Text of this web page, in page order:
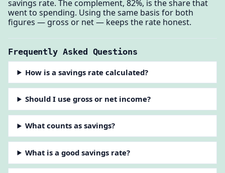
savings rate. The complement, 82%, is the share that
went to spending. Using the same basis for both
figures — gross or net — keeps the rate honest.
Frequently Asked Questions
How is a savings rate calculated?
Should I use gross or net income?
What counts as savings?
What is a good savings rate?